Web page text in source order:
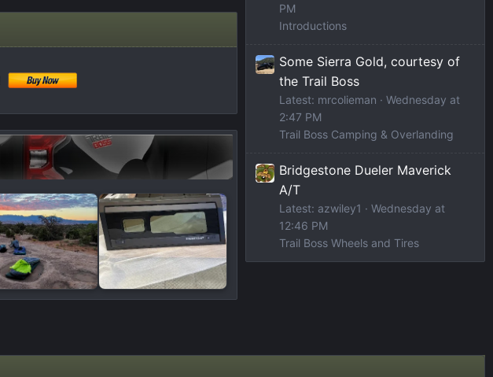
PM
Introductions
Some Sierra Gold, courtesy of
the Trail Boss
Latest: mrcolieman
Wednesday at
2:47 PM
Trail Boss Camping & Overlanding
Bridgestone Dueler Maverick
A/T
Latest: azwiley1
Wednesday at
12:46 PM
Trail Boss Wheels and Tires